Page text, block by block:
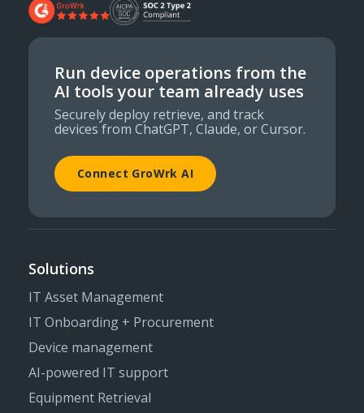
Run device operations from the
AI tools your team already uses
Securely deploy retrieve, and track
devices from ChatGPT, Claude, or Cursor.
Connect GroWrk AI
Solutions
IT Asset Management
IT Onboarding + Procurement
Device management
AI-powered IT support
Equipment Retrieval